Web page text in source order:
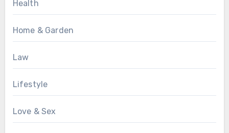
Health
Home & Garden
Law
Lifestyle
Love & Sex